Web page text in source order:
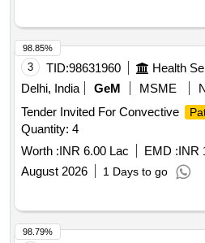
3 TID:98631960
Delhi, India
GeM MSME
Tender Invited For Convective
Quantity: 4
Worth :INR 6.00 Lac EMD :INR
August 2026
1 Days to go
98.85%
98.79%